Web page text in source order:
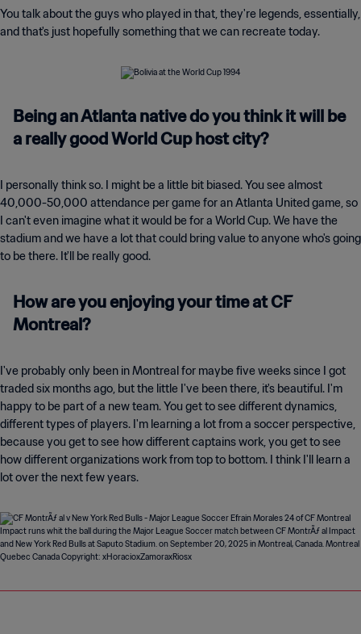
You talk about the guys who played in that, they're legends, essentially,
and that's just hopefully something that we can recreate today.
Being an Atlanta native do you think it will be
a really good World Cup host city?
I personally think so. I might be a little bit biased. You see almost
40,000-50,000 attendance per game for an Atlanta United game, so
I can't even imagine what it would be for a World Cup. We have the
stadium and we have a lot that could bring value to anyone who's going
to be there. It'll be really good.
How are you enjoying your time at CF
Montreal?
I've probably only been in Montreal for maybe five weeks since I got
traded six months ago, but the little I've been there, it's beautiful. I'm
happy to be part of a new team. You get to see different dynamics,
different types of players. I'm learning a lot from a soccer perspective,
because you get to see how different captains work, you get to see
how different organizations work from top to bottom. I think I'll learn a
lot over the next few years.